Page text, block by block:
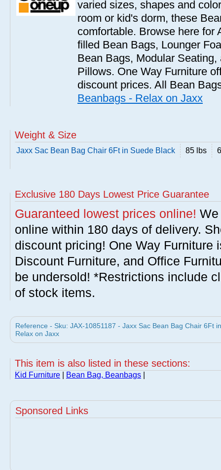
varied sizes, shapes and
room or kid's dorm, these
comfortable. Browse here for
filled Bean Bags, Lounger
Bean Bags, Modular
Pillows. One Way Furniture
discount prices. All Bean
Beanbags - Relax on Jaxx
Weight & Size
Jaxx Sac Bean Bag Chair 6Ft in Suede Black 85 lbs
Exclusive 180 Days Lowest Price Guarantee
Guaranteed lowest prices online!
online within 180 days of delivery.
discount pricing! One Way Furniture
Discount Furniture, and Office
be undersold! *Restrictions include
of stock items.
Reference - Sku: JAX-10851187 - Jaxx Sac Bean Bag Chair 6Ft
Relax on Jaxx
This item is also listed in these sections:
Kid Furniture Bean Bag, Beanbags
Sponsored Links